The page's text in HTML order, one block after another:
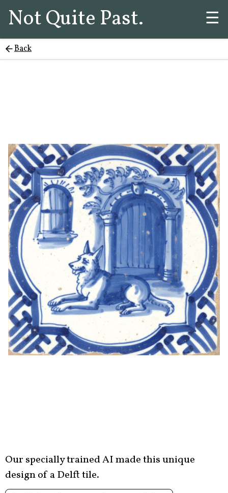
Not Quite Past. ☰
Back
Our specially trained AI made this unique
design of a Delft tile.